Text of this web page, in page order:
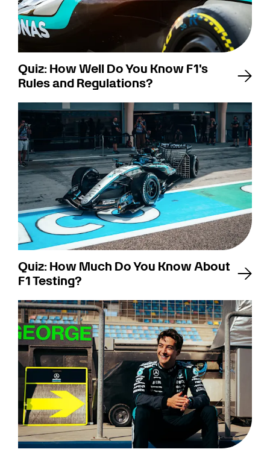
Quiz: How Well Do You Know F1's
Rules and Regulations?
Quiz: How Much Do You Know About
F1 Testing?